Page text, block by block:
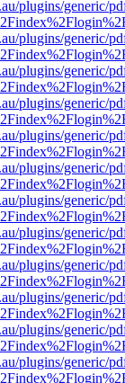
plugins/generic/
plugins/generic/
plugins/generic/
plugins/generic/
plugins/generic/
plugins/generic/
plugins/generic/
plugins/generic/
plugins/generic/
plugins/generic/
plugins/generic/
plugins/generic/